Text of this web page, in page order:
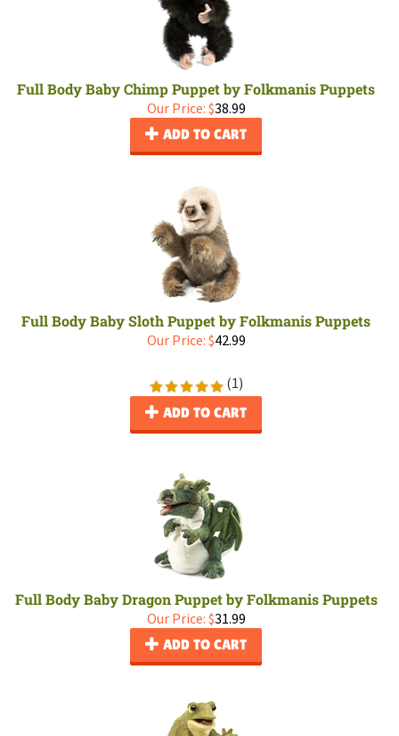
Full Body Baby Chimp Puppet by Folkmanis Puppets
Our Price: $38.99
ADD TO CART
Full Body Baby Sloth Puppet by Folkmanis Puppets
Our Price: $42.99
(1)
ADD TO CART
Full Body Baby Dragon Puppet by Folkmanis Puppets
Our Price: $31.99
ADD TO CART